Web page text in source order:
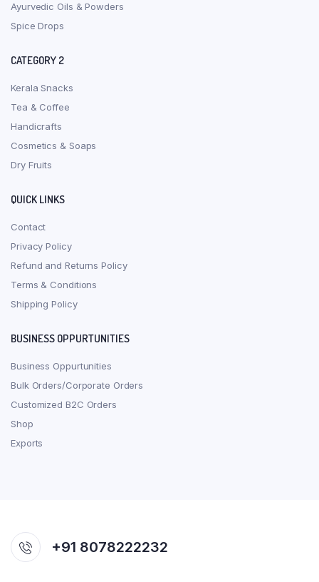
Ayurvedic Oils & Powders
Spice Drops
CATEGORY 2
Kerala Snacks
Tea & Coffee
Handicrafts
Cosmetics & Soaps
Dry Fruits
QUICK LINKS
Contact
Privacy Policy
Refund and Returns Policy
Terms & Conditions
Shipping Policy
BUSINESS OPPURTUNITIES
Business Oppurtunities
Bulk Orders/Corporate Orders
Customized B2C Orders
Shop
Exports
+91 8078222232